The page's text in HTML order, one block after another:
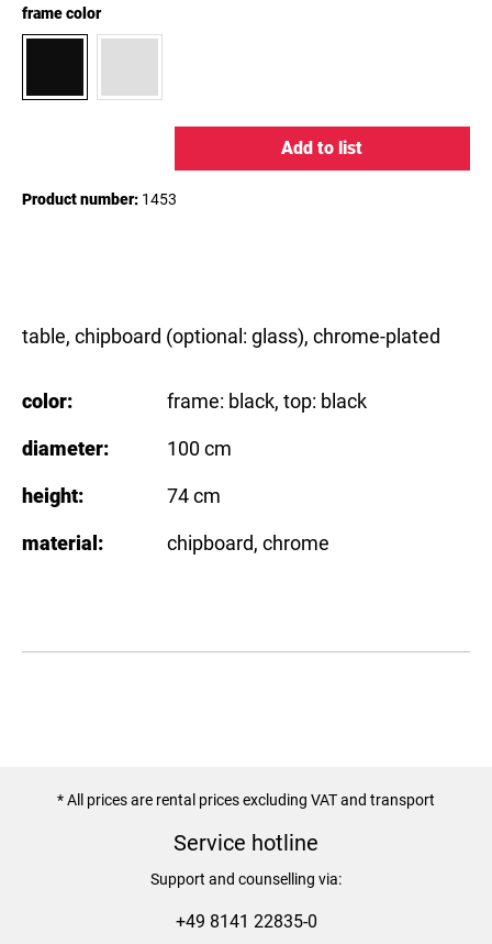
frame color
Add to list
Product number: 1453
table, chipboard (optional: glass), chrome-plated
color: frame: black, top: black
diameter: 100 cm
height: 74 cm
material: chipboard, chrome
* All prices are rental prices excluding VAT and transport
Service hotline
Support and counselling via:
+49 8141 22835-0